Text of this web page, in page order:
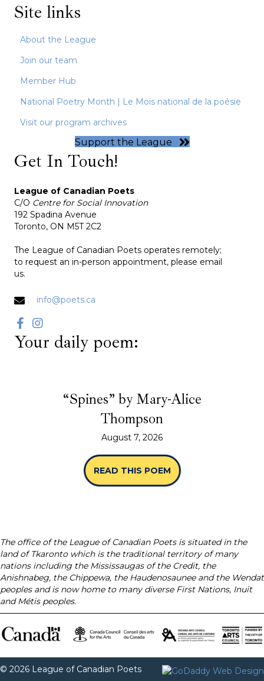
Site links
About the League
Join our team
Member Hub
National Poetry Month | Le Mois national de la poésie
Visit our program archives
Support the League
Get In Touch!
League of Canadian Poets
C/O Centre for Social Innovation
192 Spadina Avenue
Toronto, ON M5T 2C2
The League of Canadian Poets operates remotely;
to request an in-person appointment, please email
us.
info@poets.ca
Your daily poem:
“Spines” by Mary-Alice
Thompson
August 7, 2026
READ THIS POEM ABOUT “SPINES”
The office of the League of Canadian Poets is situated in the
land of Tkaronto which is the traditional territory of many
nations including the Mississaugas of the Credit, the
Anishnabeg, the Chippewa, the Haudenosaunee and the Wendat
peoples and is now home to many diverse First Nations, Inuit
and Métis peoples.
© 2026 League of Canadian Poets